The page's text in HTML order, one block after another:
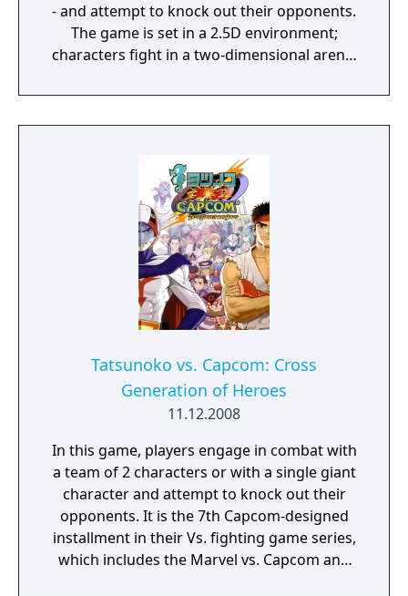
- and attempt to knock out their opponents.
The game is set in a 2.5D environment;
characters fight in a two-dimensional arena,
rendered in three-dimensional graphics.
Tatsunoko vs. Capcom: Cross
Generation of Heroes
11.12.2008
In this game, players engage in combat with
a team of 2 characters or with a single giant
character and attempt to knock out their
opponents. It is the 7th Capcom-designed
installment in their Vs. fighting game series,
which includes the Marvel vs. Capcom and